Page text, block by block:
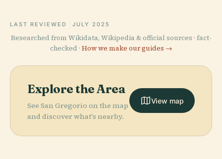
LAST REVIEWED JULY 2025
Researched from Wikidata, Wikipedia & official sources · fact-
checked · How we make our guides →
Explore the Area
See San Gregorio on the map
and discover what's nearby.
View map